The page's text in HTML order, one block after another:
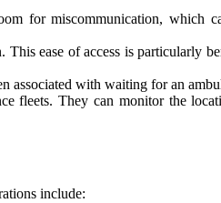
for miscommunication, which
ease of access is particularly
associated with waiting for an
fleets. They can monitor the
include: